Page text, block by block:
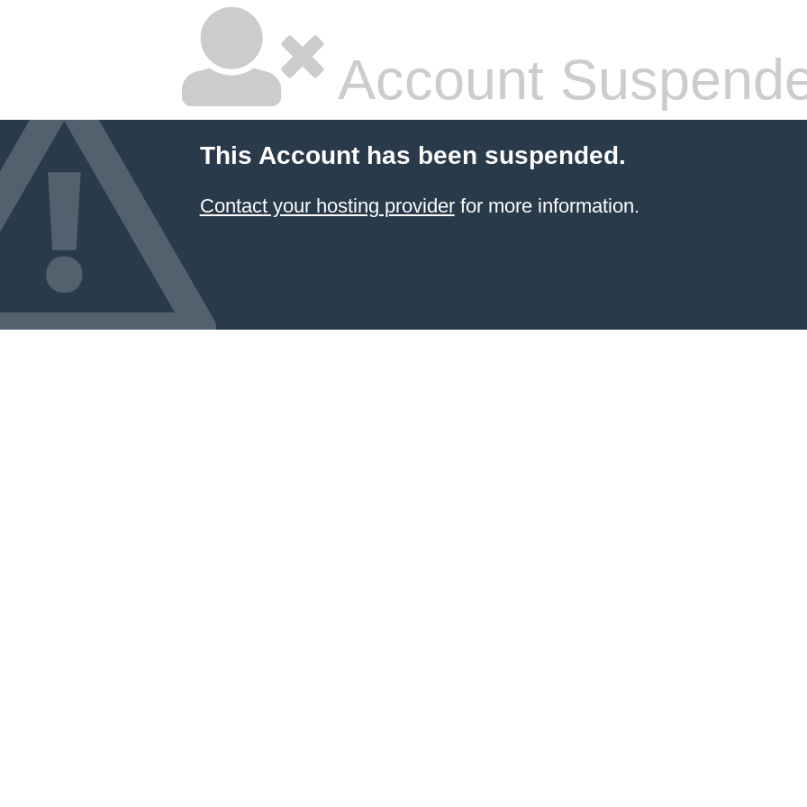
Account
This Account has been suspended.
Contact your hosting providerfor more information.